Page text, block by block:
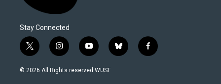
Stay Connected
t
w
i
i
n
s
y
o
u
b
l
f
a
© 2026 All Rights reserved WUSF